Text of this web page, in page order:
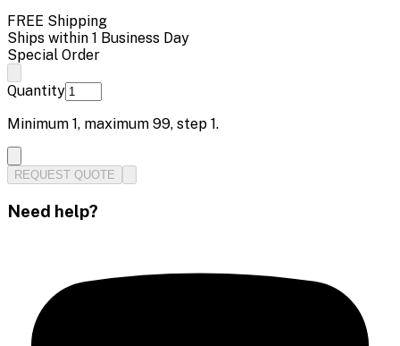
FREE Shipping
Ships within 1 Business Day
Special Order
Quantity
Minimum 1, maximum 99, step 1.
REQUEST QUOTE
Need help?